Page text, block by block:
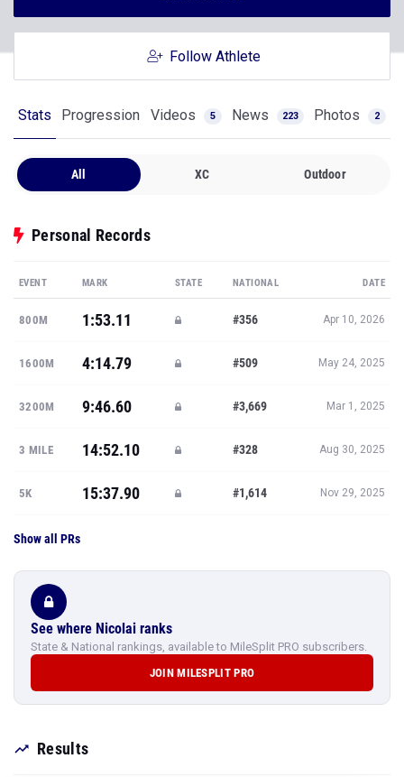
Follow Athlete
Stats Progression Videos 5 News 223 Photos 2
All XC Outdoor
Personal Records
EVENT MARK STATE NATIONAL DATE
800M 1:53.11 #356 Apr 10, 2026
1600M 4:14.79 #509 May 24, 2025
3200M 9:46.60 #3,669 Mar 1, 2025
3 MILE 14:52.10 #328 Aug 30, 2025
5K 15:37.90 #1,614 Nov 29, 2025
Show all PRs
See where Nicolai ranks
State & National rankings, available to MileSplit PRO subscribers.
JOIN MILESPLIT PRO
Results